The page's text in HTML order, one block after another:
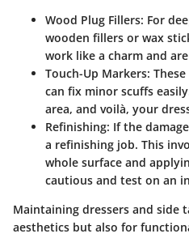
Wood Plug Fillers: For
wooden fillers or wax
work like a charm and
Touch-Up Markers:
can fix minor scuffs
area, and voilà, your
Refinishing: If the
a refinishing job. This
whole surface and
cautious and test on an
Maintaining dressers and side
aesthetics but also for